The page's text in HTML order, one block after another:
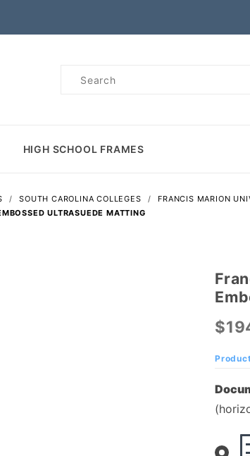
Product
HIGH SCHOOL FRAMES
SOUTH CAROLINA COLLEGES
FRANCIS MARION
ULTRASUEDE MATTING